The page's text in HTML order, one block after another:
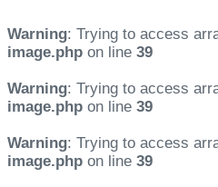
Warning: Trying to access
image.php on line 39
Warning: Trying to access
image.php on line 39
Warning: Trying to access
image.php on line 39